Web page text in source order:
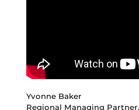
Yvonne Baker
Regional Managing